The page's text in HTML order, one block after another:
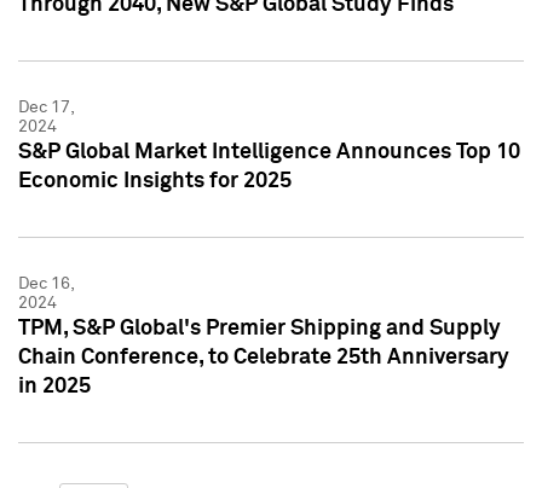
Through 2040, New S&P Global Study Finds
Dec 17,
2024
S&P Global Market Intelligence Announces Top 10
Economic Insights for 2025
Dec 16,
2024
TPM, S&P Global's Premier Shipping and Supply
Chain Conference, to Celebrate 25th Anniversary
in 2025